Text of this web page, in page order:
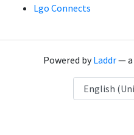
Lgo Connects
Powered byLaddr— a
Language